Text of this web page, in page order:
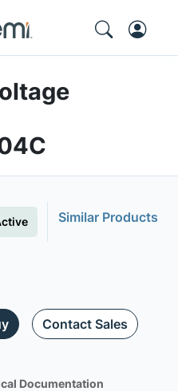
Similar Products
Contact Sales
Documentation